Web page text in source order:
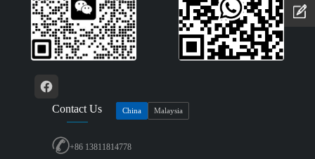
Contact Us China Malaysia
+86 13811814778